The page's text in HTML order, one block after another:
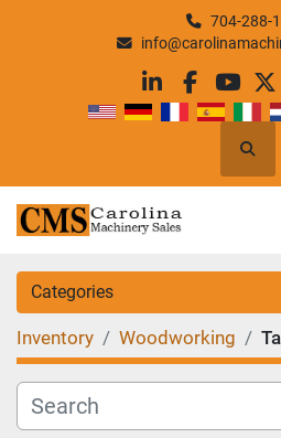
704-288-
linkedin
Categories
Inventory Woodworking